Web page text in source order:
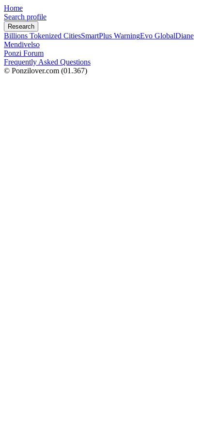
Home
Search profile
Research
Billions Tokenized CitiesSmartPlus WarningEvo GlobalDiane
Mendivelso
Ponzi Forum
Frequently Asked Questions
© Ponzilover.com (01.367)